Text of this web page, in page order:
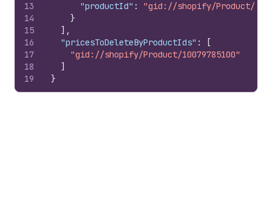
13
14
15
16
17
18
19
"productId" :
"gid://shopify/Product/
}
] ,
"pricesToDeleteByProductIds" :
[
"gid://shopify/Product/10079785100"
]
}